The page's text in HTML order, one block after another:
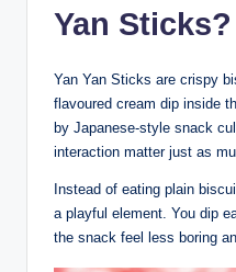
Yan Sticks?
Yan Yan Sticks are crispy
flavoured cream dip inside
by Japanese-style snack
interaction matter just as
Instead of eating plain
a playful element. You dip
the snack feel less boring